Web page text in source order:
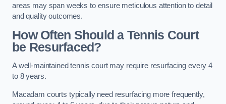
areas may span weeks to ensure meticulous attention to detail
and quality outcomes.
How Often Should a Tennis Court
be Resurfaced?
A well-maintained tennis court may require resurfacing every 4
to 8 years.
Macadam courts typically need resurfacing more frequently,